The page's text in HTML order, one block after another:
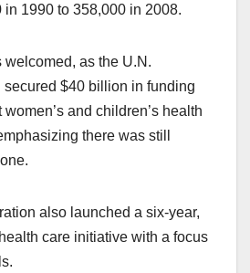
in 1990 to 358,000 in 2008.
as the U.N.
secured $40 billion in funding
and children’s health
there was still
also launched a six-year,
care initiative with a focus